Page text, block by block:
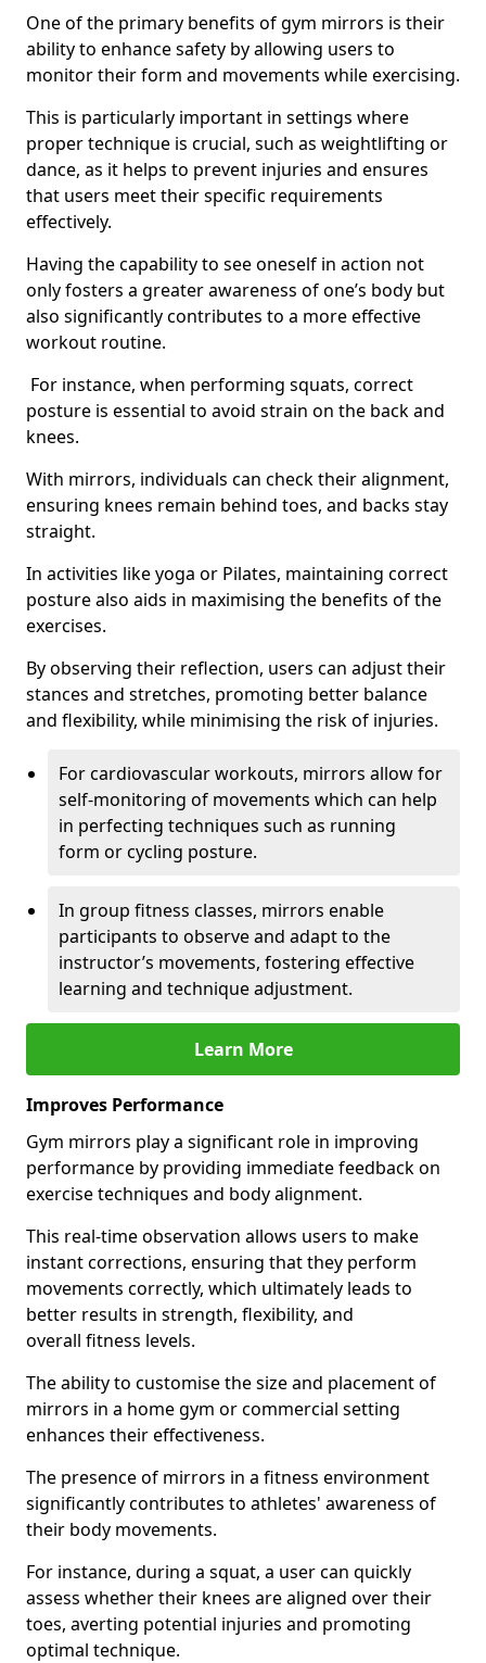
One of the primary benefits of gym mirrors is their
ability to enhance safety by allowing users to
monitor their form and movements while exercising.
This is particularly important in settings where
proper technique is crucial, such as weightlifting or
dance, as it helps to prevent injuries and ensures
that users meet their specific requirements
effectively.
Having the capability to see oneself in action not
only fosters a greater awareness of one’s body but
also significantly contributes to a more effective
workout routine.
For instance, when performing squats, correct
posture is essential to avoid strain on the back and
knees.
With mirrors, individuals can check their alignment,
ensuring knees remain behind toes, and backs stay
straight.
In activities like yoga or Pilates, maintaining correct
posture also aids in maximising the benefits of the
exercises.
By observing their reflection, users can adjust their
stances and stretches, promoting better balance
and flexibility, while minimising the risk of injuries.
For cardiovascular workouts, mirrors allow for
self-monitoring of movements which can help
in perfecting techniques such as running
form or cycling posture.
In group fitness classes, mirrors enable
participants to observe and adapt to the
instructor’s movements, fostering effective
learning and technique adjustment.
Learn More
Improves Performance
Gym mirrors play a significant role in improving
performance by providing immediate feedback on
exercise techniques and body alignment.
This real-time observation allows users to make
instant corrections, ensuring that they perform
movements correctly, which ultimately leads to
better results in strength, flexibility, and
overall fitness levels.
The ability to customise the size and placement of
mirrors in a home gym or commercial setting
enhances their effectiveness.
The presence of mirrors in a fitness environment
significantly contributes to athletes' awareness of
their body movements.
For instance, during a squat, a user can quickly
assess whether their knees are aligned over their
toes, averting potential injuries and promoting
optimal technique.